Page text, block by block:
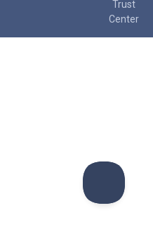
Trust
Center